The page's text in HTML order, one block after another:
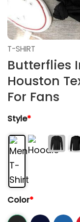
T-SHIRT
Butterflies
Houston
For Fans
Style*
Color*